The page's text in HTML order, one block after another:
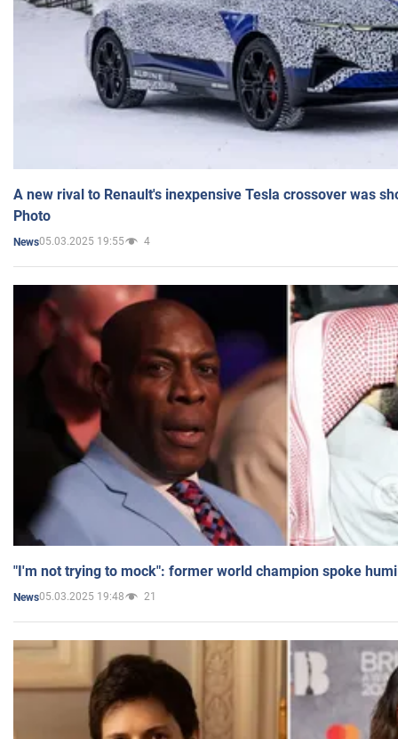
A new rival to Renault's inexpensive Tesla crossover was
Photo
News05.03.2025 19:55 4
"I'm not trying to mock": former world champion spoke
News05.03.2025 19:48 21